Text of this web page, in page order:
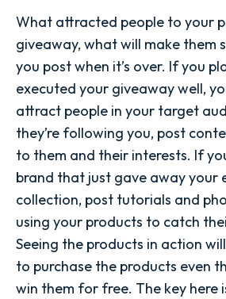
What attracted people to your
giveaway, what will make them
you post when it’s over. If you
executed your giveaway well,
attract people in your target
they’re following you, post
to them and their interests. If
brand that just gave away your
collection, post tutorials and
using your products to catch
Seeing the products in action
to purchase the products even
win them for free. The key here